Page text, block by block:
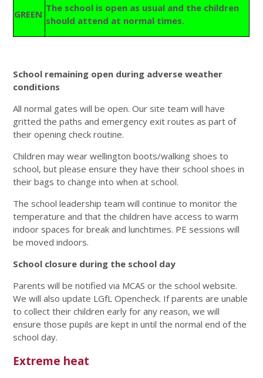
GREEN
The school is open as usual and the children
should attend at normal times.
School remaining open during adverse weather
conditions
All normal gates will be open. Our site team will have
gritted the paths and emergency exit routes as part of
their opening check routine.
Children may wear wellington boots/walking shoes to
school, but please ensure they have their school shoes in
their bags to change into when at school.
The school leadership team will continue to monitor the
temperature and that the children have access to warm
indoor spaces for break and lunchtimes. PE sessions will
be moved indoors.
School closure during the school day
Parents will be notified via MCAS or the school website.
We will also update LGfL Opencheck. If parents are unable
to collect their children early for any reason, we will
ensure those pupils are kept in until the normal end of the
school day.
Extreme heat